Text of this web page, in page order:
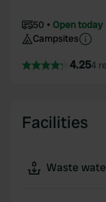
50
Open today
Campsites
4.254
Facilities
Waste